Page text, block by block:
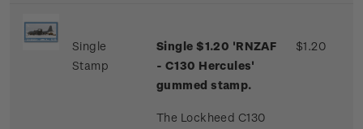
Single
Stamp
Single $1.20 'RNZAF
- C130 Hercules'
gummed stamp.
The Lockheed C130
$1.20